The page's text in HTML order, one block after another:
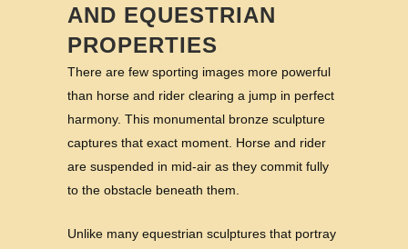
AND EQUESTRIAN
PROPERTIES
There are few sporting images more powerful
than horse and rider clearing a jump in perfect
harmony. This monumental bronze sculpture
captures that exact moment. Horse and rider
are suspended in mid-air as they commit fully
to the obstacle beneath them.
Unlike many equestrian sculptures that portray